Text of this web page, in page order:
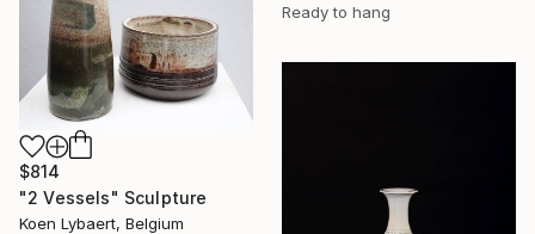
Ready to hang
$814
"2 Vessels" Sculpture
Koen Lybaert, Belgium